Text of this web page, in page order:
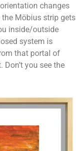
changes
the Möbius strip gets
inside/outside
system is
that portal of
you see the